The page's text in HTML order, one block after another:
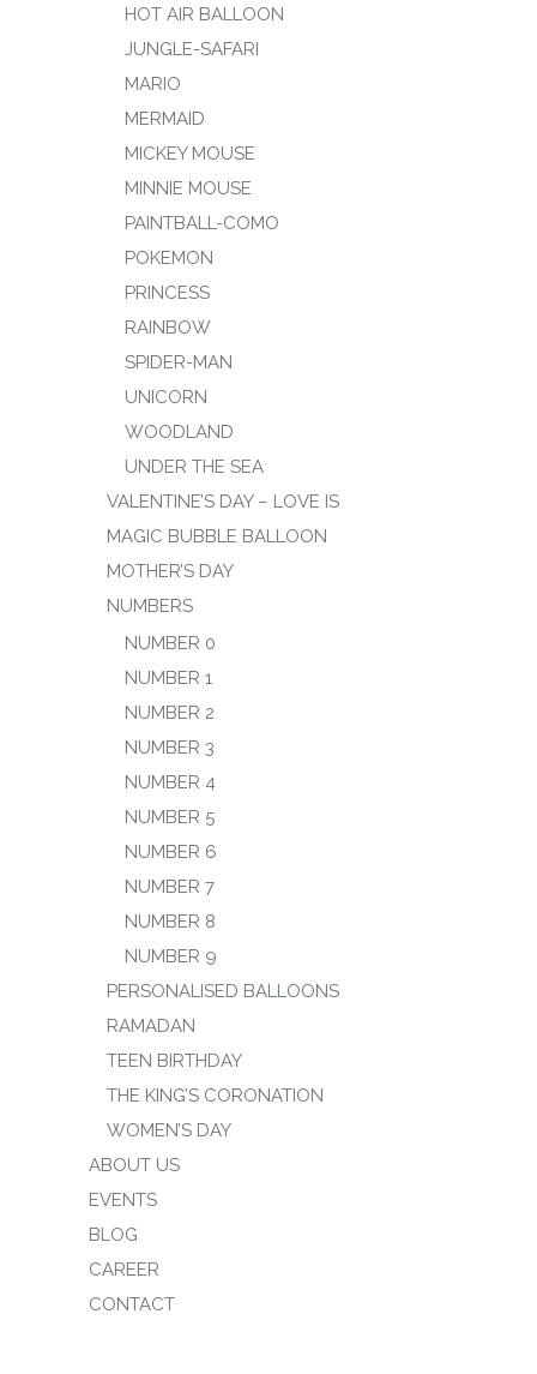
HOT AIR BALLOON
JUNGLE-SAFARI
MARIO
MERMAID
MICKEY MOUSE
MINNIE MOUSE
PAINTBALL-COMO
POKEMON
PRINCESS
RAINBOW
SPIDER-MAN
UNICORN
WOODLAND
UNDER THE SEA
VALENTINE’S DAY – LOVE IS
MAGIC BUBBLE BALLOON
MOTHER’S DAY
NUMBERS
NUMBER 0
NUMBER 1
NUMBER 2
NUMBER 3
NUMBER 4
NUMBER 5
NUMBER 6
NUMBER 7
NUMBER 8
NUMBER 9
PERSONALISED BALLOONS
RAMADAN
TEEN BIRTHDAY
THE KING’S CORONATION
WOMEN’S DAY
ABOUT US
EVENTS
BLOG
CAREER
CONTACT